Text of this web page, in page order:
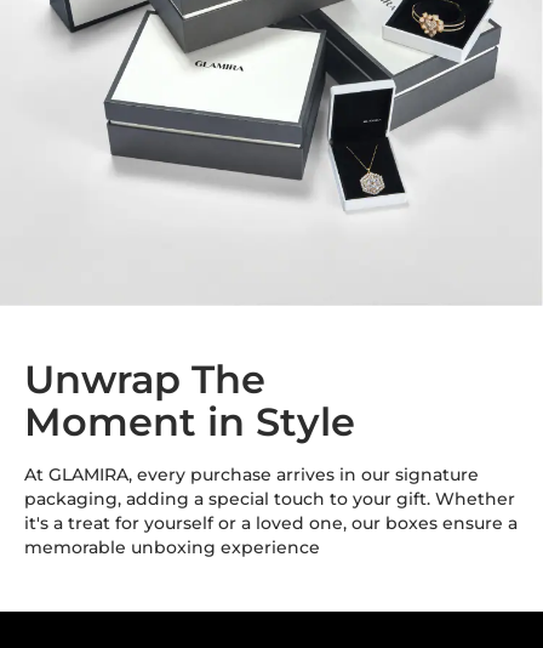
Unwrap The
Moment in Style
At GLAMIRA, every purchase arrives in our signature
packaging, adding a special touch to your gift. Whether
it's a treat for yourself or a loved one, our boxes ensure a
memorable unboxing experience